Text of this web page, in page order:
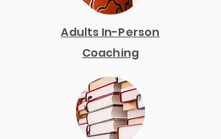
Adults In-Person
Coaching